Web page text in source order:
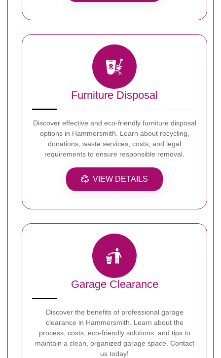
Furniture Disposal
Discover effective and eco-friendly furniture disposal
options in Hammersmith. Learn about recycling,
donations, waste services, costs, and legal
requirements to ensure responsible removal.
VIEW DETAILS
Garage Clearance
Discover the benefits of professional garage
clearance in Hammersmith. Learn about the
process, costs, eco-friendly solutions, and tips to
maintain a clean, organized garage space. Contact
us today!